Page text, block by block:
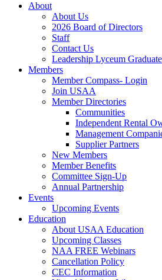
About
About Us
2026 Board of Directors
Staff
Contact Us
Leadership Lyceum
Members
Member Compass- Login
Join USAA
Member Directories
Communities
Independent Rental
Management
Supplier Partners
New Members
Member Benefits
Committee Sign-Up
Annual Partnership
Events
Upcoming Events
Education
About USAA Education
Upcoming Classes
NAA FREE Webinars
Cancellation Policy
CEC Information